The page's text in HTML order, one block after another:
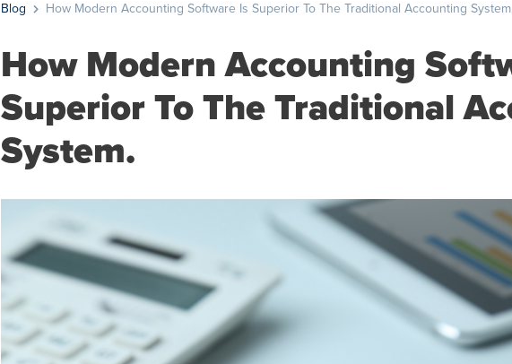
Blog How Modern Accounting Software Is Superior To The Traditional Accounting
How Modern Accounting
Superior To The Traditional
System.